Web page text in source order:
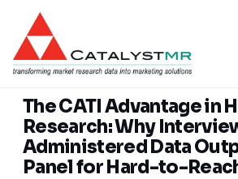
Insights/ Healthcare Research
The CATI Advantage in
Research: Why
Administered Data
Panel for Hard-to-